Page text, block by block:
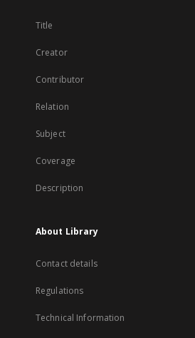
Title
Creator
Contributor
Relation
Subject
Coverage
Description
About Library
Contact details
Regulations
Technical Information